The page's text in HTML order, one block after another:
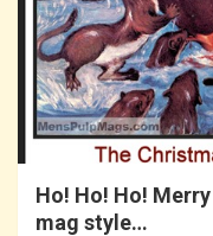
Ho! Ho! Ho!
mag style…